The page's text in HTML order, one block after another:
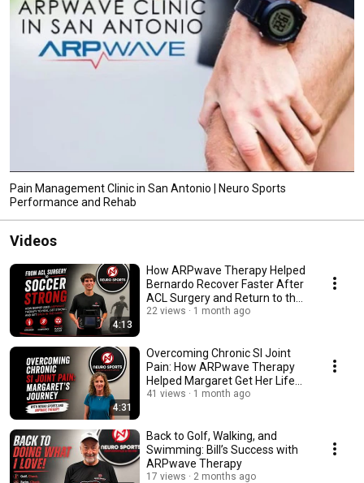
Pain Management Clinic in San Antonio | Neuro Sports
Performance and Rehab
Videos
4:13
How ARPwave Therapy Helped
Bernardo Recover Faster After
ACL Surgery and Return to the
Soccer Field
22 views 1 month ago
4:31
Overcoming Chronic SI Joint
Pain: How ARPwave Therapy
Helped Margaret Get Her Life
Back
41 views 1 month ago
Back to Golf, Walking, and
Swimming: Bill’s Success with
ARPwave Therapy
17 views 2 months ago